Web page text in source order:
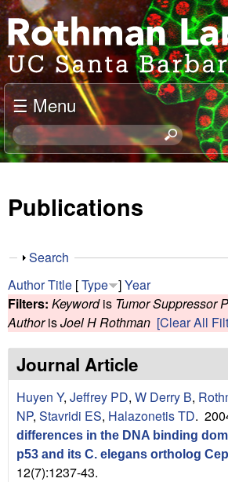
Skip
to
main
content
J
o
e
l
R
o
t
h
m
a
n
L
a
b
☰ Menu
S
e
c
i
s
s
e
Publications
S
o
w
Search
AuthorTitle [Type ]Year
Filters: Keywordis Tumor Suppressor
AuthorisJoel H Rothman [Clear All
Journal Article
Huyen Y, Jeffrey PD, W Derry B,
NP, Stavridi ES, Halazonetis TD.
differences in the DNA binding
p53 and its C. elegans ortholog
12(7):1237-43.